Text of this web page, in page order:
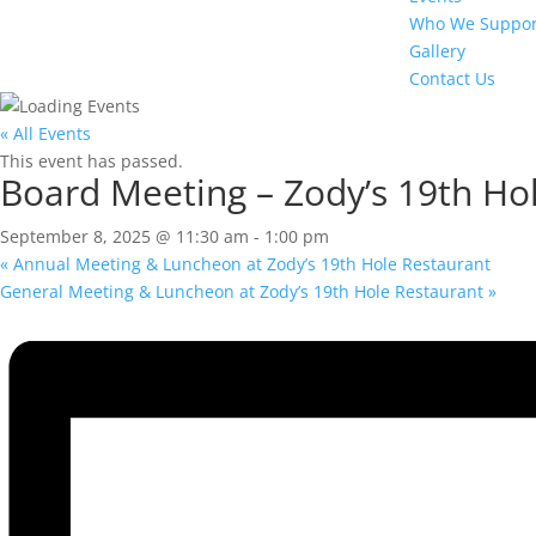
Who We
Gallery
Contact Us
« All Events
This event has passed.
Board Meeting – Zody’s 19th
September 8, 2025 @ 11:30 am - 1:00 pm
« Annual Meeting & Luncheon at Zody’s 19th Hole Restaurant
General Meeting & Luncheon at Zody’s 19th Hole Restaurant »